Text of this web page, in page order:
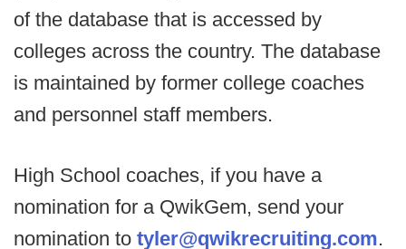
of the database that is accessed by
colleges across the country. The database
is maintained by former college coaches
and personnel staff members.
High School coaches, if you have a
nomination for a QwikGem, send your
nomination to tyler@qwikrecruiting.com.